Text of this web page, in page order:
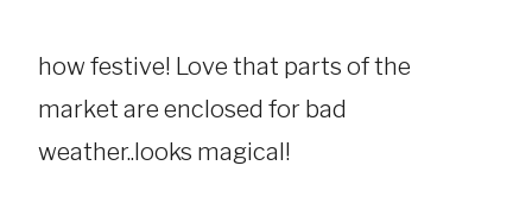
how festive! Love that parts of the
market are enclosed for bad
weather..looks magical!